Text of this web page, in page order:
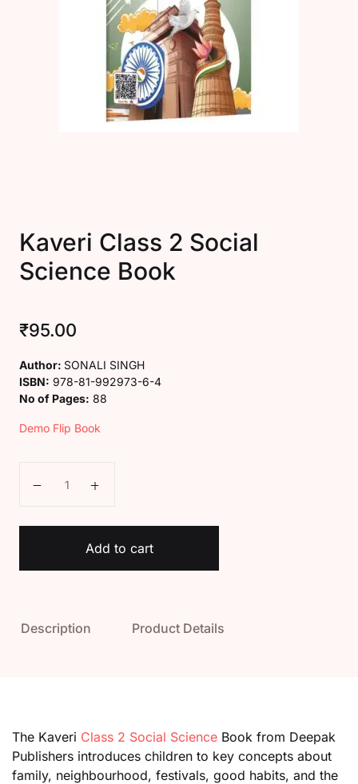
Create Account
Kaveri Class 2 Social
Science Book
₹95.00
Author: SONALI SINGH
ISBN: 978-81-992973-6-4
No of Pages: 88
Demo Flip Book
Add to cart
Description Product Details
The Kaveri Class 2 Social Science Book from Deepak
Publishers introduces children to key concepts about
family, neighbourhood, festivals, good habits, and the